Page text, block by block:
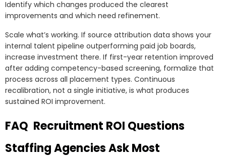
Identify which changes produced the clearest
improvements and which need refinement.
Scale what’s working. If source attribution data shows your
internal talent pipeline outperforming paid job boards,
increase investment there. If first-year retention improved
after adding competency-based screening, formalize that
process across all placement types. Continuous
recalibration, not a single initiative, is what produces
sustained ROI improvement.
FAQ Recruitment ROI Questions
Staffing Agencies Ask Most